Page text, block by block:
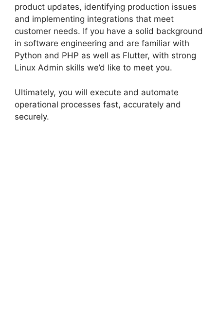
product updates, identifying production issues
and implementing integrations that meet
customer needs. If you have a solid background
in software engineering and are familiar with
Python and PHP as well as Flutter, with strong
Linux Admin skills we’d like to meet you.
Ultimately, you will execute and automate
operational processes fast, accurately and
securely.